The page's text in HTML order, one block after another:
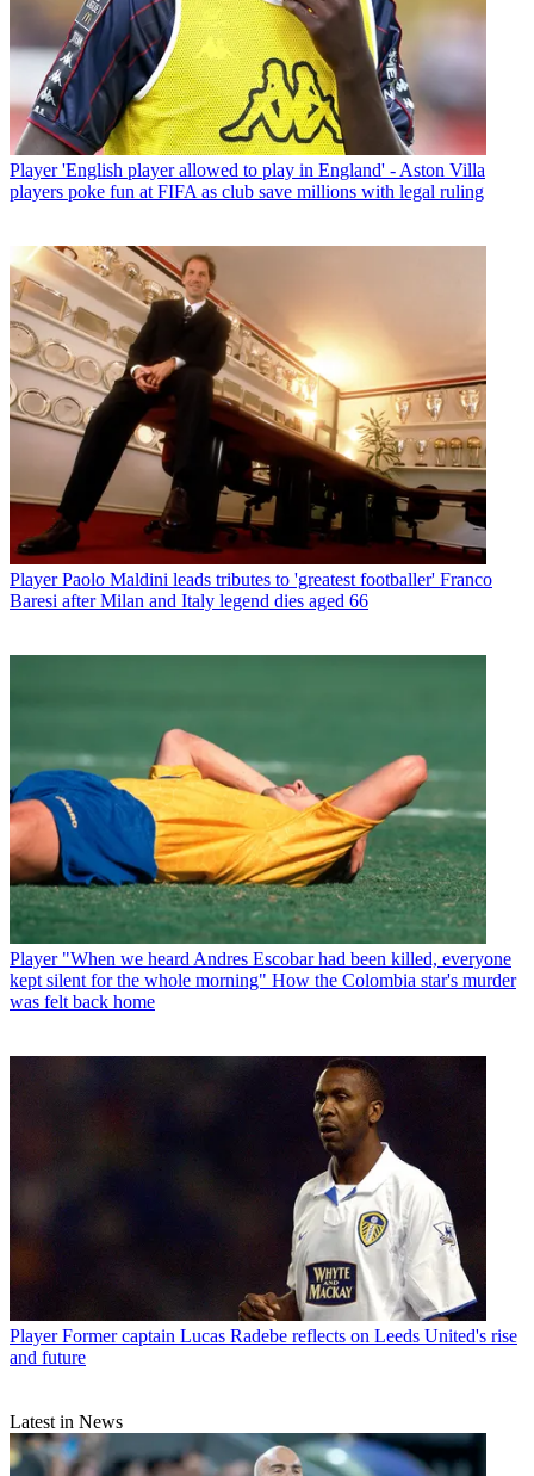
Player 'English player allowed to play in England' - Aston Villa
players poke fun at FIFA as club save millions with legal ruling
Player Paolo Maldini leads tributes to 'greatest footballer' Franco
Baresi after Milan and Italy legend dies aged 66
Player "When we heard Andres Escobar had been killed, everyone
kept silent for the whole morning" How the Colombia star's murder
was felt back home
Player Former captain Lucas Radebe reflects on Leeds United's rise
and future
Latest in News